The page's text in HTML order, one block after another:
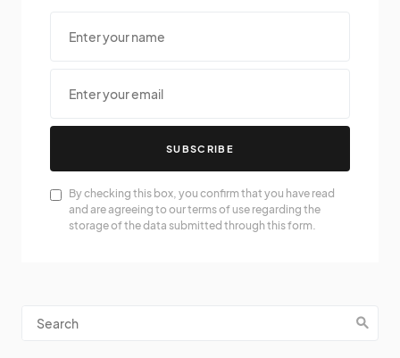
SUBSCRIBE
By checking this box, you confirm that you have read
and are agreeing to our terms of use regarding the
storage of the data submitted through this form.